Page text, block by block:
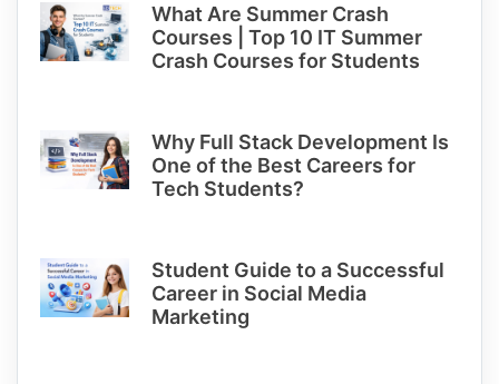
What Are Summer Crash
Courses | Top 10 IT Summer
Crash Courses for Students
Why Full Stack Development Is
One of the Best Careers for
Tech Students?
Student Guide to a Successful
Career in Social Media
Marketing